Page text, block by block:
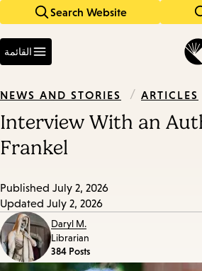
Search Website
القائمة
NEWS AND STORIES / ARTICLES
Interview With an
Frankel
Published July 2, 2026
Updated July 2, 2026
Daryl M.
Librarian
384 Posts